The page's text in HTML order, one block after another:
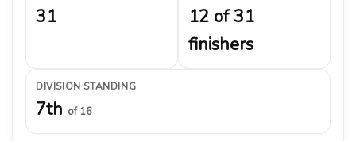
31
12 of 31
finishers
DIVISION STANDING
7th of 16